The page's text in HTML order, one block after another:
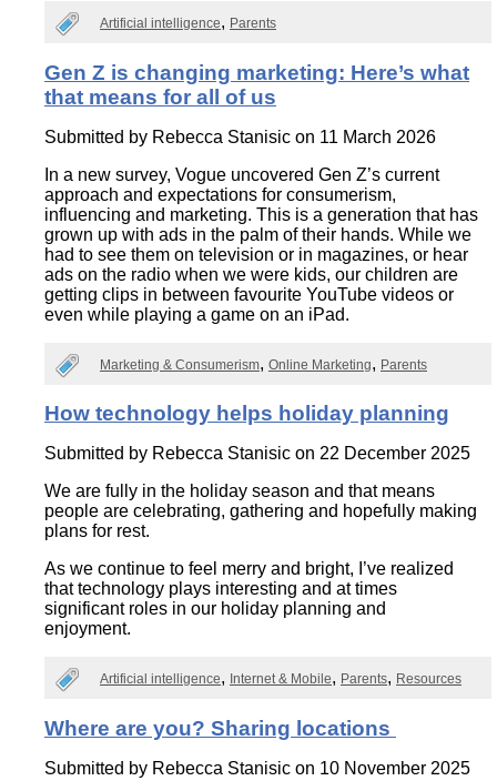
Artificial intelligence Parents
Gen Z is changing marketing: Here’s what
that means for all of us
Submitted by Rebecca Stanisic on 11 March 2026
In a new survey, Vogue uncovered Gen Z’s current
approach and expectations for consumerism,
influencing and marketing. This is a generation that has
grown up with ads in the palm of their hands. While we
had to see them on television or in magazines, or hear
ads on the radio when we were kids, our children are
getting clips in between favourite YouTube videos or
even while playing a game on an iPad.
Marketing & Consumerism Online Marketing Parents
How technology helps holiday planning
Submitted by Rebecca Stanisic on 22 December 2025
We are fully in the holiday season and that means
people are celebrating, gathering and hopefully making
plans for rest.
As we continue to feel merry and bright, I’ve realized
that technology plays interesting and at times
significant roles in our holiday planning and
enjoyment.
Artificial intelligence Internet & Mobile Parents Resources
Where are you? Sharing locations
Submitted by Rebecca Stanisic on 10 November 2025